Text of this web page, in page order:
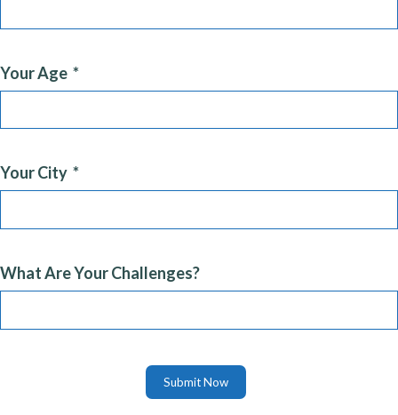
Your Age
Your City
What Are Your Challenges?
Submit Now